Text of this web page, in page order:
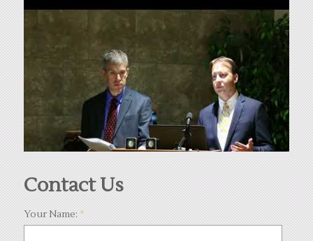
Contact Us
Your Name: *